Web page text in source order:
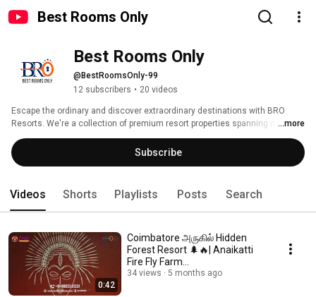
Best Rooms Only
Best Rooms Only
@BestRoomsOnly-99
12 subscribers • 20 videos
Escape the ordinary and discover extraordinary destinations with BRO
Resorts. We're a collection of premium resort properties spanning multiple
breathtaking locations, each designed to offer you the perfect blend of
comfort, adventure, and relaxation.
...more
Subscribe
Videos Shorts Playlists Posts Search
0:42
Coimbatore அருகில் Hidden
Forest Resort 🌲🔥| Anaikatti
Fire Fly Farm
#anaikatti#resort#swimmingp
34 views 5 months ago